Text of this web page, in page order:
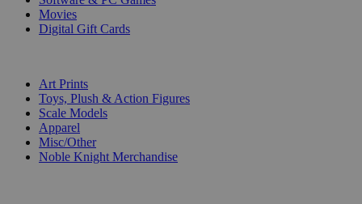
Movies
Digital Gift Cards
Art Prints
Toys, Plush & Action Figures
Scale Models
Apparel
Misc/Other
Noble Knight Merchandise